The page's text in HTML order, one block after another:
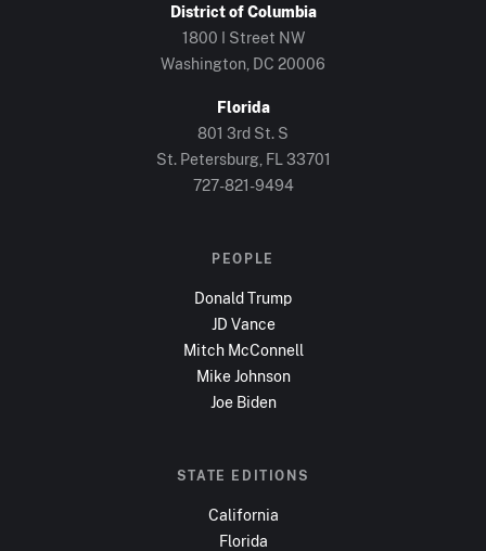
District of Columbia
1800 I Street NW
Washington, DC 20006
Florida
801 3rd St. S
St. Petersburg, FL 33701
727-821-9494
PEOPLE
Donald Trump
JD Vance
Mitch McConnell
Mike Johnson
Joe Biden
STATE EDITIONS
California
Florida